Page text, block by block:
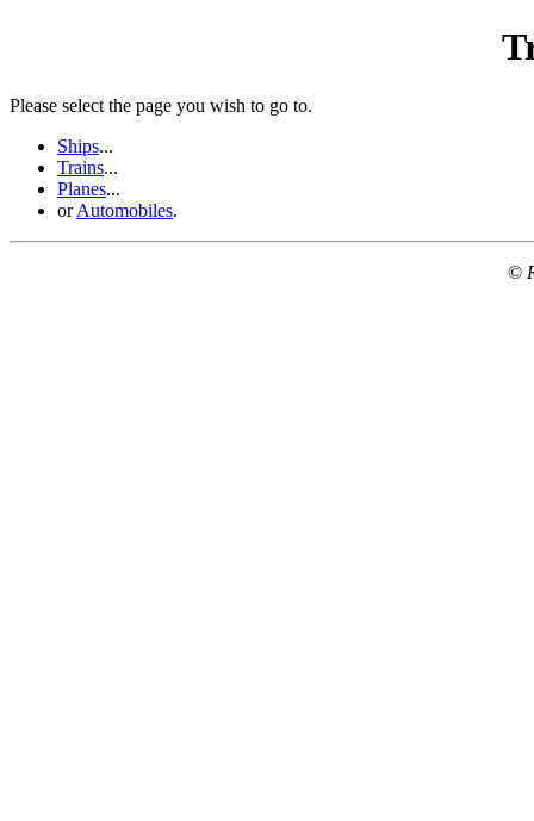
Please select the page you wish to go to.
Ships...
Trains...
Planes...
orAutomobiles.
©